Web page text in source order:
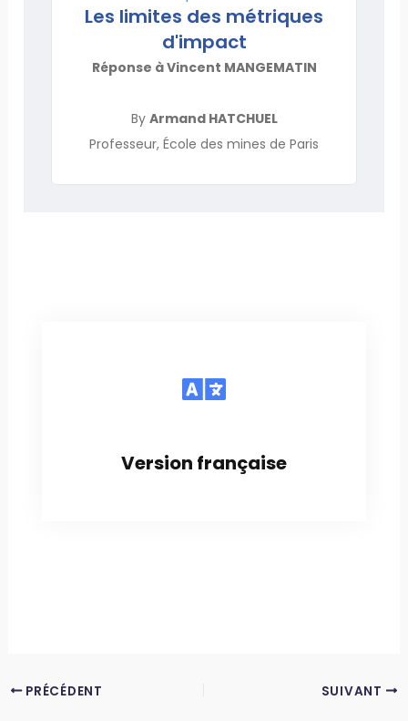
Les limites des métriques
d'impact
Réponse à Vincent MANGEMATIN
By Armand HATCHUEL
Professeur, École des mines de Paris
Version française
PRÉCÉDENT SUIVANT